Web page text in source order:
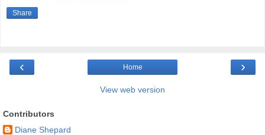
Share
‹ ›
Home
View web version
Contributors
Diane Shepard